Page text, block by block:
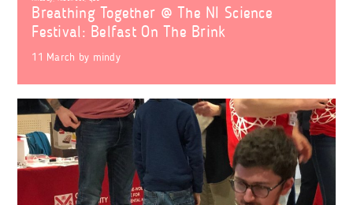
Breathing Together @ The NI Science
Festival: Belfast On The Brink
11 March by mindy